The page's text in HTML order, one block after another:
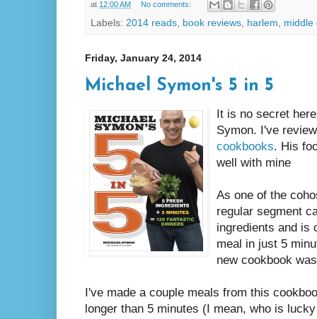
at 12:00 AM No comments:
Labels: 2014 reads, book reviews, harlem, middle
Friday, January 24, 2014
Michael Symon's 5 in 5
It is no secret
Symon. I've
cookbooks. His
well with mine
As one of the
regular segment
ingredients and is
meal in just 5
new cookbook
I've made a couple meals from this
longer than 5 minutes (I mean, who is